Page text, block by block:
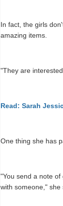
In fact, the girls
amazing items.
"They are
Read: Sarah
One thing she has
"You send a note
with someone," she